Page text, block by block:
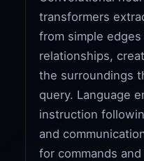
transformers
from simple
relationships,
the surroundings
query. Language
instruction
and
for commands